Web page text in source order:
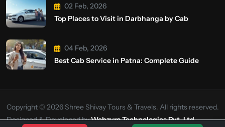
02 Feb, 2026
Top Places to Visit in Darbhanga by Cab
04 Feb, 2026
Best Cab Service in Patna: Complete Guide
Copyright © 2026 Shree Shivay Tours & Travels. All rights reserved.
Designed & Developed byWebzyro Technologies Pvt. Ltd.